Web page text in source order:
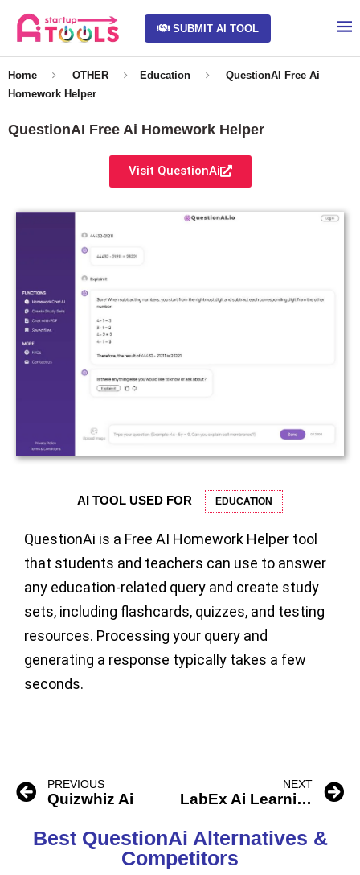
SUBMIT AI TOOL
Home OTHER Education
QuestionAI Free Ai
Homework Helper
QuestionAI Free Ai Homework Helper
Visit QuestionAi
AI TOOL USED FOR EDUCATION
QuestionAi is a Free AI Homework Helper tool
that students and teachers can use to answer
any education-related query and create study
sets, including flashcards, quizzes, and testing
resources. Processing your query and
generating a response typically takes a few
seconds.
PREVIOUS
Quizwhiz Ai
NEXT
LabEx Ai Learning
Best QuestionAi Alternatives &
Competitors